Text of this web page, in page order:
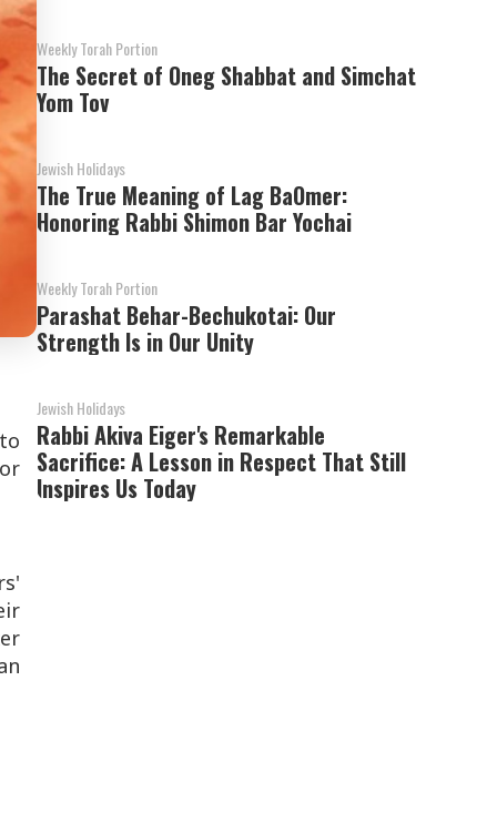
Weekly Torah Portion
The Secret of Oneg Shabbat and Simchat
Yom Tov
Jewish Holidays
The True Meaning of Lag BaOmer:
Honoring Rabbi Shimon Bar Yochai
Weekly Torah Portion
Parashat Behar-Bechukotai: Our
Strength Is in Our Unity
Jewish Holidays
Rabbi Akiva Eiger's Remarkable
Sacrifice: A Lesson in Respect That Still
Inspires Us Today